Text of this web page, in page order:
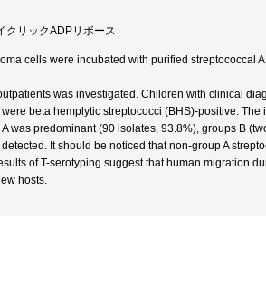
クリックADPリボース
cells were incubated with purified streptococcal
was investigated. Children with clinical
beta hemplytic streptococci (BHS)-positive. The
was predominant (90 isolates, 93.8%), groups B
It should be noticed that non-group A
of T-serotyping suggest that human migration
hosts.